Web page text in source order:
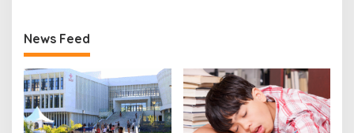
News Feed